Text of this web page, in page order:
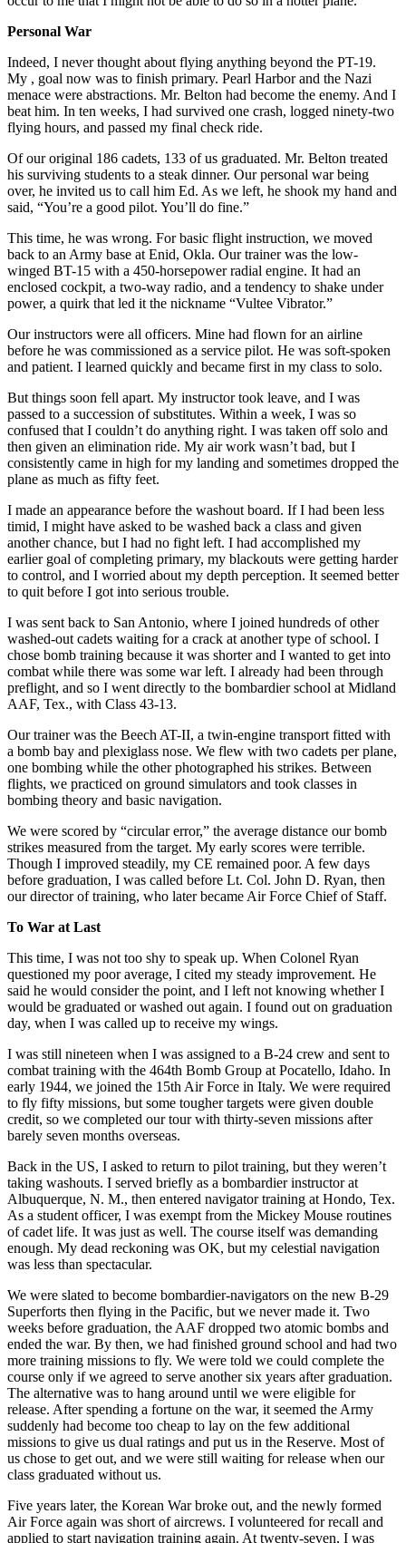
Personal War
Indeed, I never thought about flying anything beyond the PT-19.
My , goal now was to finish primary. Pearl Harbor and the Nazi
menace were abstractions. Mr. Belton had become the enemy. And I
beat him. In ten weeks, I had survived one crash, logged ninety-two
flying hours, and passed my final check ride.
Of our original 186 cadets, 133 of us graduated. Mr. Belton treated
his surviving students to a steak dinner. Our personal war being
over, he invited us to call him Ed. As we left, he shook my hand and
said, “You’re a good pilot. You’ll do fine.”
This time, he was wrong. For basic flight instruction, we moved
back to an Army base at Enid, Okla. Our trainer was the low-
winged BT-15 with a 450-horsepower radial engine. It had an
enclosed cockpit, a two-way radio, and a tendency to shake under
power, a quirk that led it the nickname “Vultee Vibrator.”
Our instructors were all officers. Mine had flown for an airline
before he was commissioned as a service pilot. He was soft-spoken
and patient. I learned quickly and became first in my class to solo.
But things soon fell apart. My instructor took leave, and I was
passed to a succession of substitutes. Within a week, I was so
confused that I couldn’t do anything right. I was taken off solo and
then given an elimination ride. My air work wasn’t bad, but I
consistently came in high for my landing and sometimes dropped the
plane as much as fifty feet.
I made an appearance before the washout board. If I had been less
timid, I might have asked to be washed back a class and given
another chance, but I had no fight left. I had accomplished my
earlier goal of completing primary, my blackouts were getting harder
to control, and I worried about my depth perception. It seemed better
to quit before I got into serious trouble.
I was sent back to San Antonio, where I joined hundreds of other
washed-out cadets waiting for a crack at another type of school. I
chose bomb training because it was shorter and I wanted to get into
combat while there was some war left. I already had been through
preflight, and so I went directly to the bombardier school at Midland
AAF, Tex., with Class 43-13.
Our trainer was the Beech AT-II, a twin-engine transport fitted with
a bomb bay and plexiglass nose. We flew with two cadets per plane,
one bombing while the other photographed his strikes. Between
flights, we practiced on ground simulators and took classes in
bombing theory and basic navigation.
We were scored by “circular error,” the average distance our bomb
strikes measured from the target. My early scores were terrible.
Though I improved steadily, my CE remained poor. A few days
before graduation, I was called before Lt. Col. John D. Ryan, then
our director of training, who later became Air Force Chief of Staff.
To War at Last
This time, I was not too shy to speak up. When Colonel Ryan
questioned my poor average, I cited my steady improvement. He
said he would consider the point, and I left not knowing whether I
would be graduated or washed out again. I found out on graduation
day, when I was called up to receive my wings.
I was still nineteen when I was assigned to a B-24 crew and sent to
combat training with the 464th Bomb Group at Pocatello, Idaho. In
early 1944, we joined the 15th Air Force in Italy. We were required
to fly fifty missions, but some tougher targets were given double
credit, so we completed our tour with thirty-seven missions after
barely seven months overseas.
Back in the US, I asked to return to pilot training, but they weren’t
taking washouts. I served briefly as a bombardier instructor at
Albuquerque, N. M., then entered navigator training at Hondo, Tex.
As a student officer, I was exempt from the Mickey Mouse routines
of cadet life. It was just as well. The course itself was demanding
enough. My dead reckoning was OK, but my celestial navigation
was less than spectacular.
We were slated to become bombardier-navigators on the new B-29
Superforts then flying in the Pacific, but we never made it. Two
weeks before graduation, the AAF dropped two atomic bombs and
ended the war. By then, we had finished ground school and had two
more training missions to fly. We were told we could complete the
course only if we agreed to serve another six years after graduation.
The alternative was to hang around until we were eligible for
release. After spending a fortune on the war, it seemed the Army
suddenly had become too cheap to lay on the few additional
missions to give us dual ratings and put us in the Reserve. Most of
us chose to get out, and we were still waiting for release when our
class graduated without us.
Five years later, the Korean War broke out, and the newly formed
Air Force again was short of aircrews. I volunteered for recall and
applied to start navigation training again. At twenty-seven, I was